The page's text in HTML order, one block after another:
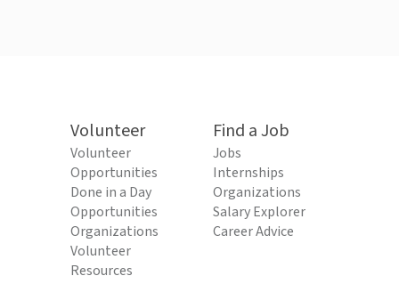
Volunteer
Volunteer
Opportunities
Done in a Day
Opportunities
Organizations
Volunteer
Resources
Find a Job
Jobs
Internships
Organizations
Salary Explorer
Career Advice